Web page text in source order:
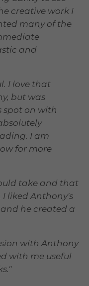
creative work I
many of the
and
I love that
but was
spot on with
I am
for more
take and that
liked Anthony's
he created a
with Anthony
with me useful